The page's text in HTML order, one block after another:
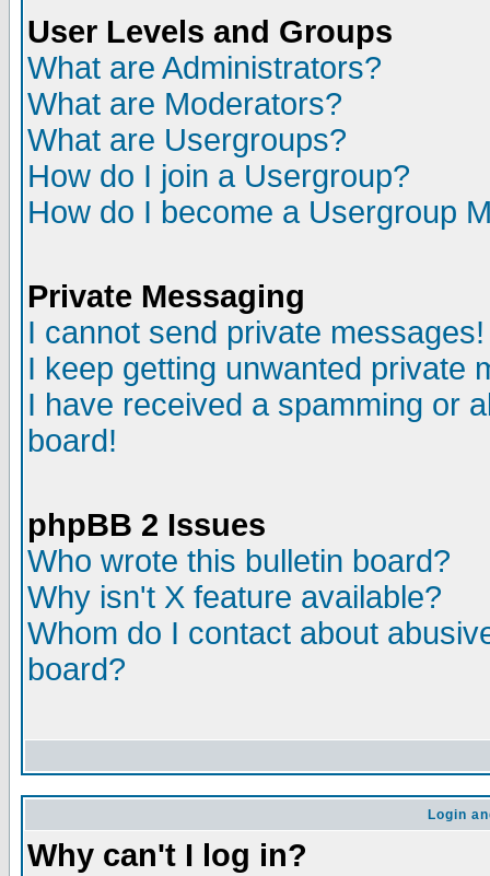
User Levels and Groups
What are Administrators?
What are Moderators?
What are Usergroups?
How do I join a Usergroup?
How do I become a Usergroup
Private Messaging
I cannot send private messages!
I keep getting unwanted private
I have received a spamming or
board!
phpBB 2 Issues
Who wrote this bulletin board?
Why isn't X feature available?
Whom do I contact about
board?
Login
Why can't I log in?